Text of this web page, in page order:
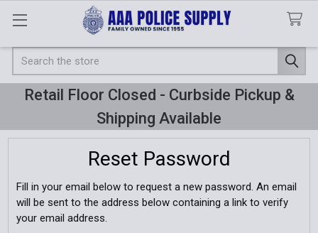
Search
Retail Floor Closed - Curbside Pickup &
Shipping Available
Reset Password
Fill in your email below to request a new password. An email
will be sent to the address below containing a link to verify
your email address.